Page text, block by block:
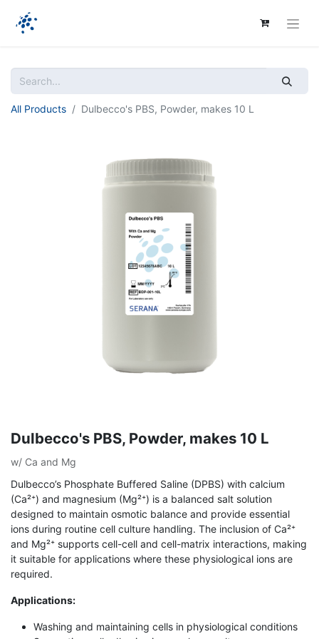
All Products Dulbecco's PBS, Powder, makes 10 L
Dulbecco's PBS, Powder, makes 10 L
w/ Ca and Mg
Dulbecco’s Phosphate Buffered Saline (DPBS) with calcium
(Ca²⁺) and magnesium (Mg²⁺) is a balanced salt solution
designed to maintain osmotic balance and provide essential
ions during routine cell culture handling. The inclusion of Ca²⁺
and Mg²⁺ supports cell-cell and cell-matrix interactions, making
it suitable for applications where these physiological ions are
required.
Applications:
Washing and maintaining cells in physiological conditions